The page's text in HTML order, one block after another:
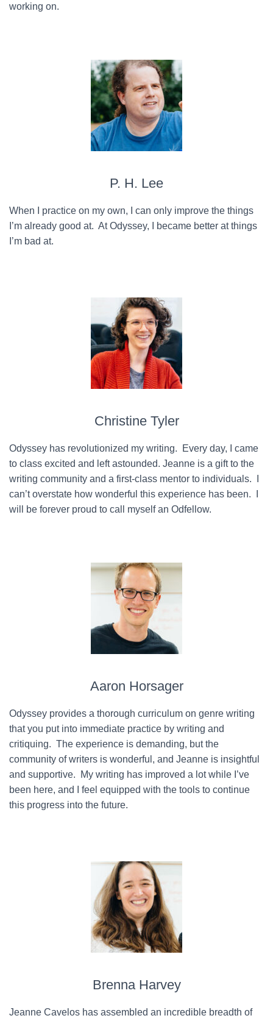
working on.
P. H. Lee
When I practice on my own, I can only improve the things
I’m already good at. At Odyssey, I became better at things
I’m bad at.
Christine Tyler
Odyssey has revolutionized my writing. Every day, I came
to class excited and left astounded. Jeanne is a gift to the
writing community and a first-class mentor to individuals. I
can’t overstate how wonderful this experience has been. I
will be forever proud to call myself an Odfellow.
Aaron Horsager
Odyssey provides a thorough curriculum on genre writing
that you put into immediate practice by writing and
critiquing. The experience is demanding, but the
community of writers is wonderful, and Jeanne is insightful
and supportive. My writing has improved a lot while I’ve
been here, and I feel equipped with the tools to continue
this progress into the future.
Brenna Harvey
Jeanne Cavelos has assembled an incredible breadth of